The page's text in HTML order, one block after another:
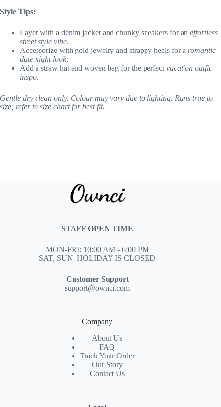
Style Tips:
Layer with a denim jacket and chunky sneakers for an effortless
street style vibe.
Accessorize with gold jewelry and strappy heels for a romantic
date night look.
Add a straw hat and woven bag for the perfect vacation outfit
inspo.
Gentle dry clean only. Colour may vary due to lighting. Runs true to
size; refer to size chart for best fit.
STAFF OPEN TIME
MON-FRI: 10:00 AM - 6:00 PM
SAT, SUN, HOLIDAY IS CLOSED
Customer Support
support@ownci.com
Company
About Us
FAQ
Track Your Order
Our Story
Contact Us